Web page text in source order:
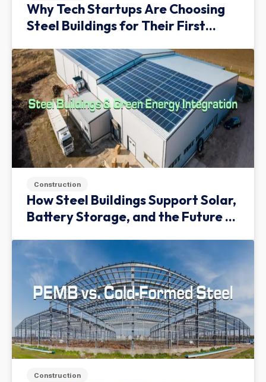
Why Tech Startups Are Choosing
Steel Buildings for Their First
Construction
How Steel Buildings Support Solar,
Battery Storage, and the Future of
Construction